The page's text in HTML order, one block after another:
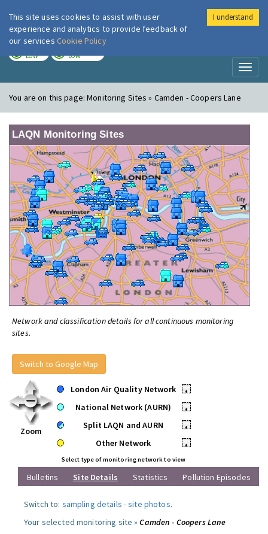
London Air
LOW LOW
You are on this page:Monitoring Sites » Camden - Coopers Lane
LAQN Monitoring Sites
Network and classification details for all continuous monitoring
sites.
Switch to Google Map
Zoom
London Air Quality Network
•
National Network (AURN)
•
Split LAQN and AURN
•
Other Network
•
Select type of monitoring network to view
Bulletins Site Details Statistics Pollution Episodes
Switch to: sampling details -site photos.
Your selected monitoring site »Camden - Coopers Lane
This site uses cookies to assist with user
experience and analytics to provide feedback of
our services Cookie Policy
I understand